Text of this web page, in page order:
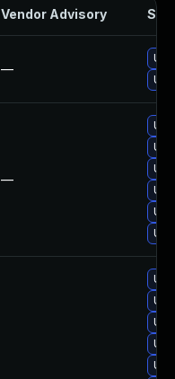
Vendor Advisory
—
—